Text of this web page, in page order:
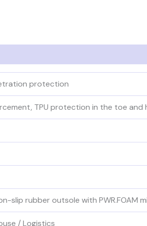
protection
TPU protection in the toe and
slip rubber outsole with
/ Logistics